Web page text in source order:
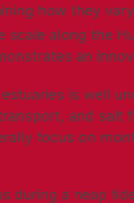
how they
along the
an
is well
and salt
focus on
during a neap